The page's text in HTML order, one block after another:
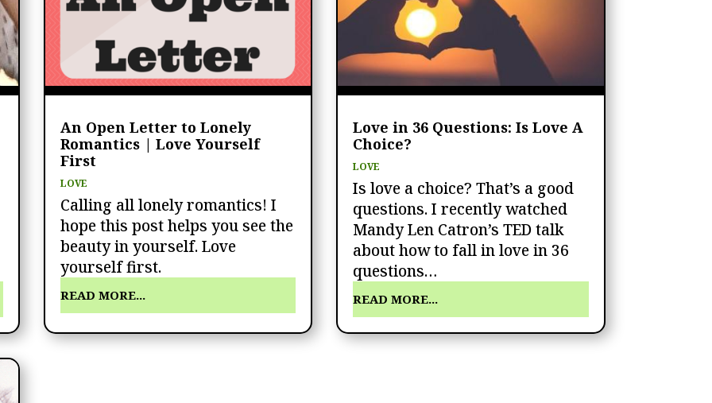
An Open Letter to Lonely
Romantics | Love Yourself
First
LOVE
Calling all lonely romantics! I
hope this post helps you see the
beauty in yourself. Love
yourself first.
READ MORE...
Love in 36 Questions: Is Love A
Choice?
LOVE
Is love a choice? That’s a good
questions. I recently watched
Mandy Len Catron’s TED talk
about how to fall in love in 36
questions…
READ MORE...